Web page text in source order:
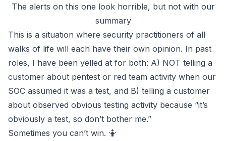
The alerts on this one look horrible, but not with our
summary
This is a situation where security practitioners of all
walks of life will each have their own opinion. In past
roles, I have been yelled at for both: A) NOT telling a
customer about pentest or red team activity when our
SOC assumed it was a test, and B) telling a customer
about observed obvious testing activity because “it’s
obviously a test, so don’t bother me.”
Sometimes you can’t win. 🤷